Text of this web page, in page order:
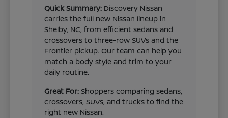
Quick Summary: Discovery Nissan
carries the full new Nissan lineup in
Shelby, NC, from efficient sedans and
crossovers to three-row SUVs and the
Frontier pickup. Our team can help you
match a body style and trim to your
daily routine.
Great For: Shoppers comparing sedans,
crossovers, SUVs, and trucks to find the
right new Nissan.